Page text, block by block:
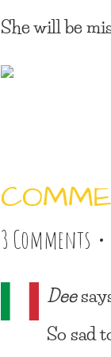
She will be
3 Comments •
Dee
So sad